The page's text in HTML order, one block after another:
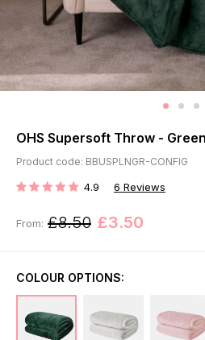
OHS Supersoft Throw - Green
Product code: BBUSPLNGR-CONFIG
RATING: 4.9 6 Reviews
From: £8.50 £3.50
COLOUR OPTIONS: